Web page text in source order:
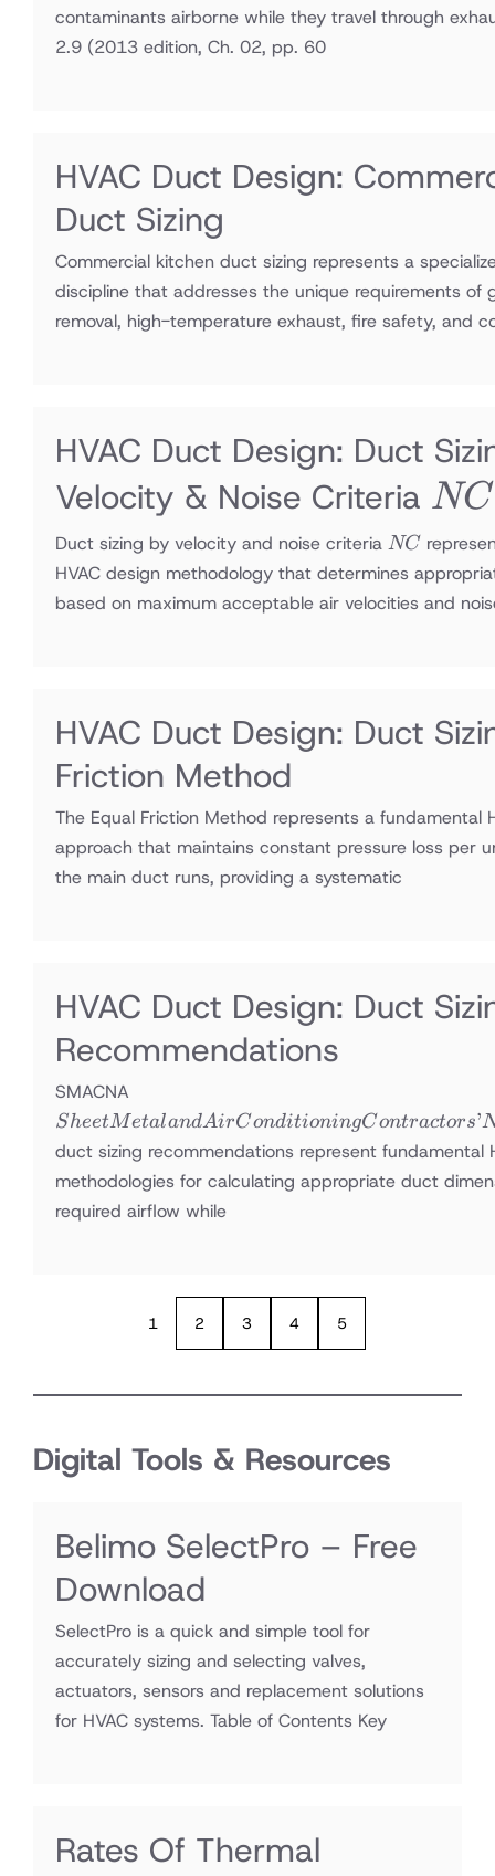
contaminants airborne while they travel through
2.9 (2013 edition, Ch. 02, pp. 60
HVAC Duct Design:
Duct Sizing
Commercial kitchen duct sizing represents a
discipline that addresses the unique requirements of
removal, high-temperature exhaust, fire safety, and
HVAC Duct Design: Duct
Velocity & Noise Criteria NC
NC
Duct sizing by velocity and noise criteria NC
NC
HVAC design methodology that determines
based on maximum acceptable air velocities and
HVAC Duct Design: Duct
Friction Method
The Equal Friction Method represents a fundamental
approach that maintains constant pressure loss per
the main duct runs, providing a systematic
HVAC Duct Design: Duct
Recommendations
SMACNA
and Air
Conditioning
Contractors’
National
Association
SheetMetalandAirConditioningContractors’
duct sizing recommendations represent fundamental
methodologies for calculating appropriate duct
required airflow while
1 2 3 4 5
Digital Tools & Resources
Belimo SelectPro – Free
Download
SelectPro is a quick and simple tool for
accurately sizing and selecting valves,
actuators, sensors and replacement solutions
for HVAC systems. Table of Contents Key
Rates Of Thermal